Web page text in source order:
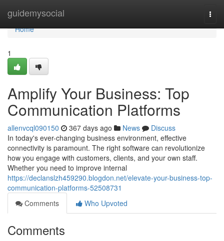
guidemysocial
Home
Home
1
Amplify Your Business: Top
Communication Platforms
allenvcql090150 367 days ago News
Discuss
In today's ever-changing business environment, effective
connectivity is paramount. The right software can revolutionize
how you engage with customers, clients, and your own staff.
Whether you need to improve internal
https://declanslzh459290.blogdon.net/elevate-your-business-top-
communication-platforms-52508731
Comments
Who Upvoted
Comments